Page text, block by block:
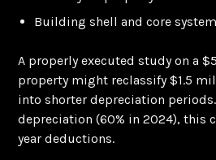
Building shell and core
A properly executed study on a
property might reclassify $1.5
into shorter depreciation
depreciation (60% in 2024), this
year deductions.